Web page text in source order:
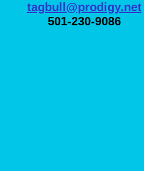
tagbull@prodigy.net
501-230-9086